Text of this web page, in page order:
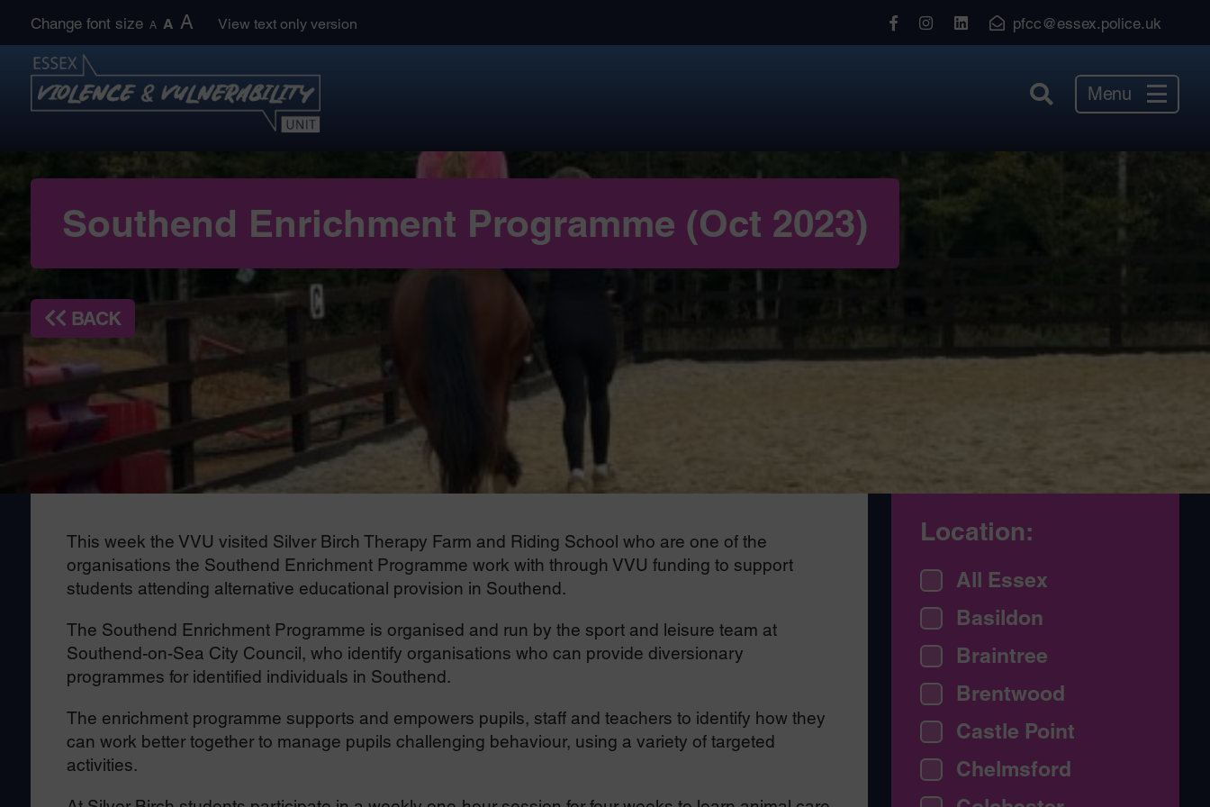
content
Change font size A A A View text only version
ViewView
View
pfcc@essex.police.uk
Menu
Southend Enrichment Programme (Oct 2023)
BACK
This week the VVU visited Silver Birch Therapy Farm and Riding School who are one of the
organisations the Southend Enrichment Programme work with through VVU funding to support
students attending alternative educational provision in Southend.
The Southend Enrichment Programme is organised and run by the sport and leisure team at
Southend-on-Sea City Council, who identify organisations who can provide diversionary
programmes for identified individuals in Southend.
The enrichment programme supports and empowers pupils, staff and teachers to identify how they
can work better together to manage pupils challenging behaviour, using a variety of targeted
activities.
Location:
All Essex
Basildon
Braintree
Brentwood
Castle Point
Chelmsford